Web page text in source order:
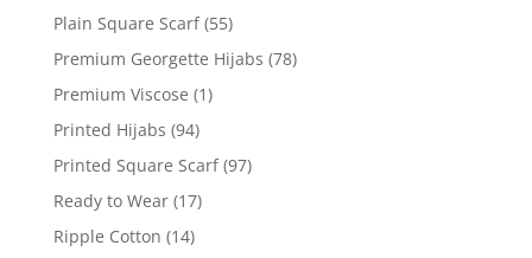
Plain Square Scarf (55)
Premium Georgette Hijabs (78)
Premium Viscose (1)
Printed Hijabs (94)
Printed Square Scarf (97)
Ready to Wear (17)
Ripple Cotton (14)